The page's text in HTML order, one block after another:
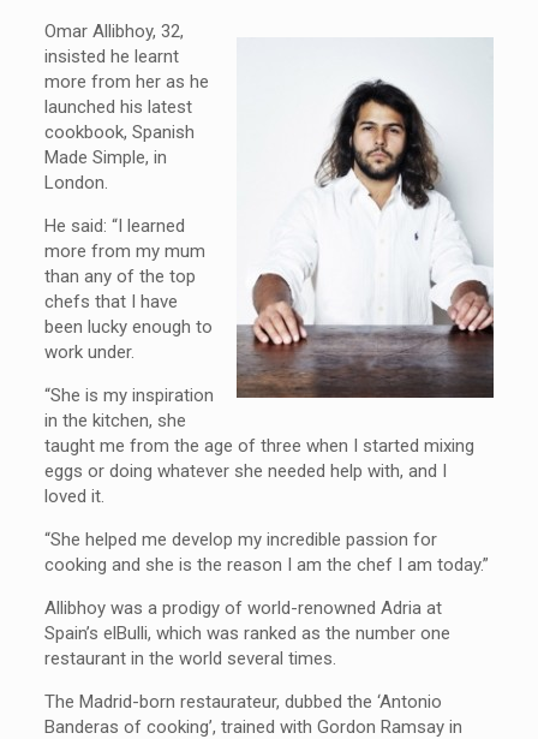
Omar Allibhoy, 32,
insisted he learnt
more from her as he
launched his latest
cookbook, Spanish
Made Simple, in
London.
He said: “I learned
more from my mum
than any of the top
chefs that I have
been lucky enough to
work under.
“She is my inspiration
in the kitchen, she
taught me from the age of three when I started mixing
eggs or doing whatever she needed help with, and I
loved it.
“She helped me develop my incredible passion for
cooking and she is the reason I am the chef I am today.”
Allibhoy was a prodigy of world-renowned Adria at
Spain’s elBulli, which was ranked as the number one
restaurant in the world several times.
The Madrid-born restaurateur, dubbed the ‘Antonio
Banderas of cooking’, trained with Gordon Ramsay in